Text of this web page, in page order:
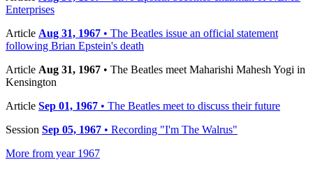
Enterprises
Article Aug 31, 1967 • The Beatles issue an official statement
following Brian Epstein's death
Article Aug 31, 1967 • The Beatles meet Maharishi Mahesh Yogi in
Kensington
Article Sep 01, 1967 • The Beatles meet to discuss their future
Session Sep 05, 1967 • Recording "I'm The Walrus"
More from year 1967